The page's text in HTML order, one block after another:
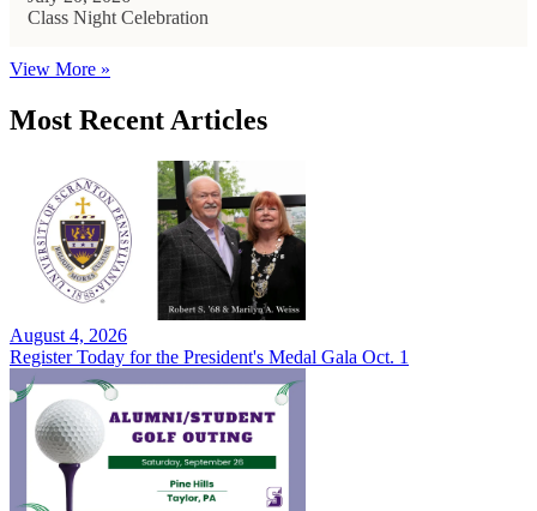
Class Night Celebration
View More »
Most Recent Articles
August 4, 2026
Register Today for the President's Medal Gala Oct. 1